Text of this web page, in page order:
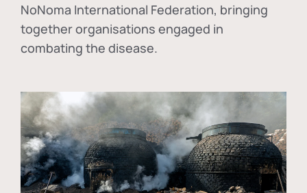
NoNoma International Federation, bringing
together organisations engaged in
combating the disease.